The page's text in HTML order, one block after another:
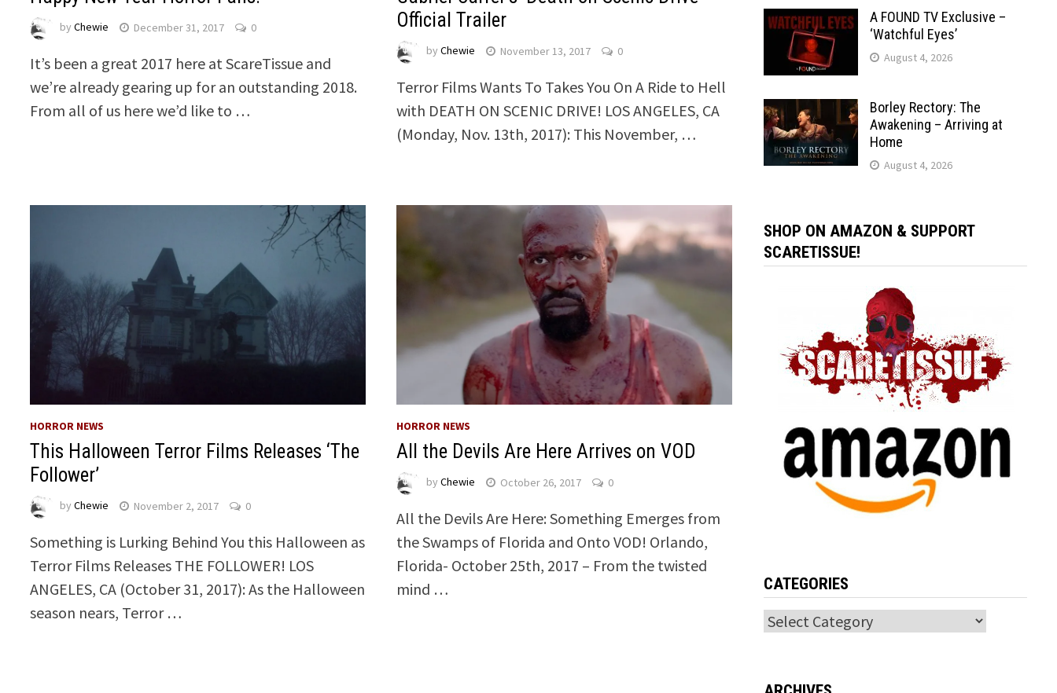
byChewie December 31, 2017 0
It’s been a great 2017 here at ScareTissue and
we’re already gearing up for an outstanding 2018.
From all of us here we’d like to …
Official Trailer
by Chewie November 13, 2017 0
Terror Films Wants To Takes You On A Ride to Hell
with DEATH ON SCENIC DRIVE! LOS ANGELES, CA
(Monday, Nov. 13th, 2017): This November, …
HORROR NEWS
This Halloween Terror Films Releases ‘The
Follower’
byChewie November 2, 2017 0
Something is Lurking Behind You this Halloween as
Terror Films Releases THE FOLLOWER! LOS
ANGELES, CA (October 31, 2017): As the Halloween
season nears, Terror …
HORROR NEWS
All the Devils Are Here Arrives on VOD
by Chewie October 26, 2017 0
All the Devils Are Here: Something Emerges from
the Swamps of Florida and Onto VOD! Orlando,
Florida- October 25th, 2017 – From the twisted
mind …
A FOUND TV Exclusive –
‘Watchful Eyes’
August 4, 2026
Borley Rectory: The
Awakening – Arriving at
Home
August 4, 2026
SHOP ON AMAZON & SUPPORT
SCARETISSUE!
CATEGORIES
Categories